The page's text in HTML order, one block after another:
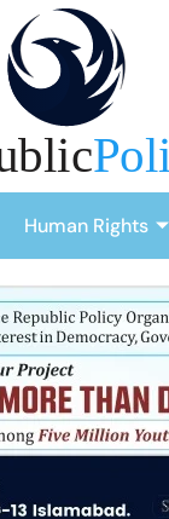
Human Rights